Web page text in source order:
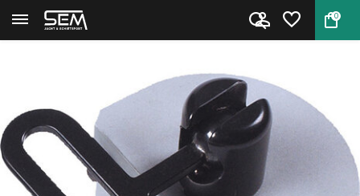
0
Back Home 708 Gehmann Uni Handstop